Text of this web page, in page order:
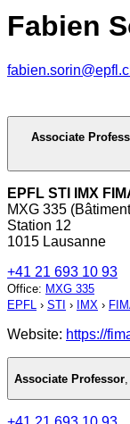
Fabien
Associate
EPFL STI IMX
MXG 335
Station 12
1015 Lausanne
+41 21 693 10 93
Office: MXG 335
EPFL › STI › IMX ›
Website: https://
Associate Professor